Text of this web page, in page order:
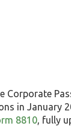
Corporate
in January
8810, fully